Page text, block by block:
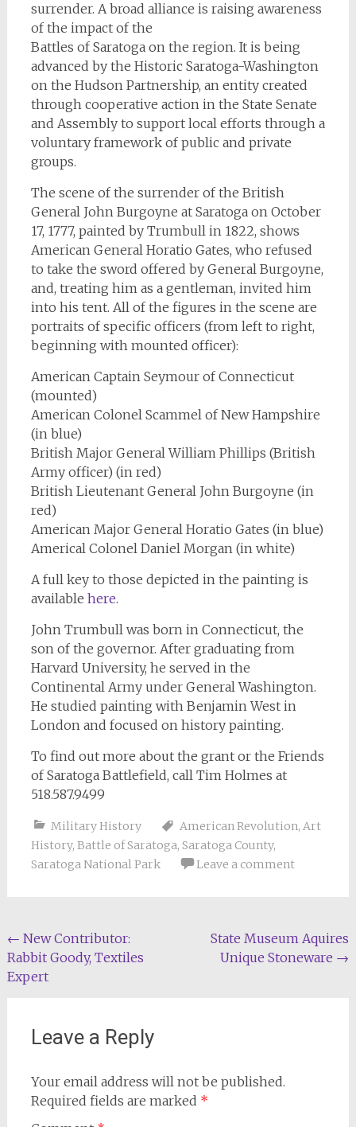
surrender. A broad alliance is raising awareness
of the impact of the
Battles of Saratoga on the region. It is being
advanced by the Historic Saratoga-Washington
on the Hudson Partnership, an entity created
through cooperative action in the State Senate
and Assembly to support local efforts through a
voluntary framework of public and private
groups.
The scene of the surrender of the British
General John Burgoyne at Saratoga on October
17, 1777, painted by Trumbull in 1822, shows
American General Horatio Gates, who refused
to take the sword offered by General Burgoyne,
and, treating him as a gentleman, invited him
into his tent. All of the figures in the scene are
portraits of specific officers (from left to right,
beginning with mounted officer):
American Captain Seymour of Connecticut
(mounted)
American Colonel Scammel of New Hampshire
(in blue)
British Major General William Phillips (British
Army officer) (in red)
British Lieutenant General John Burgoyne (in
red)
American Major General Horatio Gates (in blue)
Americal Colonel Daniel Morgan (in white)
A full key to those depicted in the painting is
available here.
John Trumbull was born in Connecticut, the
son of the governor. After graduating from
Harvard University, he served in the
Continental Army under General Washington.
He studied painting with Benjamin West in
London and focused on history painting.
To find out more about the grant or the Friends
of Saratoga Battlefield, call Tim Holmes at
518.587.9499
Military History American Revolution, Art
History, Battle of Saratoga, Saratoga County,
Saratoga National Park
Leave a comment
Post
navigation
← New Contributor:
Rabbit Goody, Textiles
Expert
State Museum Aquires
Unique Stoneware →
Leave a Reply
Your email address will not be published.
Required fields are marked *